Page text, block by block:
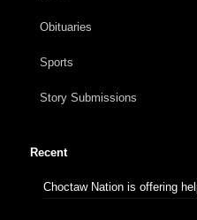
Obituaries
Sports
Story Submissions
Recent
Choctaw Nation is offering